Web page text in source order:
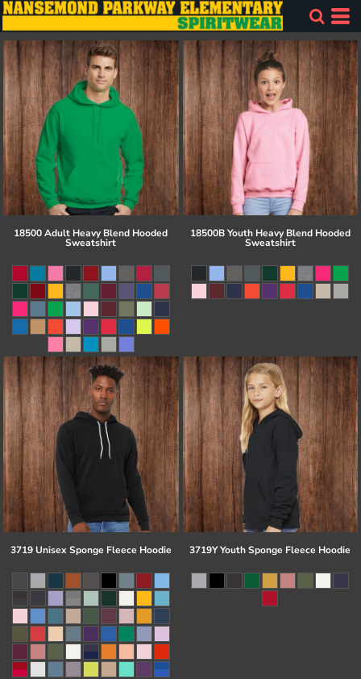
18500 Adult Heavy Blend Hooded
Sweatshirt
18500B Youth Heavy Blend Hooded
Sweatshirt
3719 Unisex Sponge Fleece Hoodie 3719Y Youth Sponge Fleece Hoodie